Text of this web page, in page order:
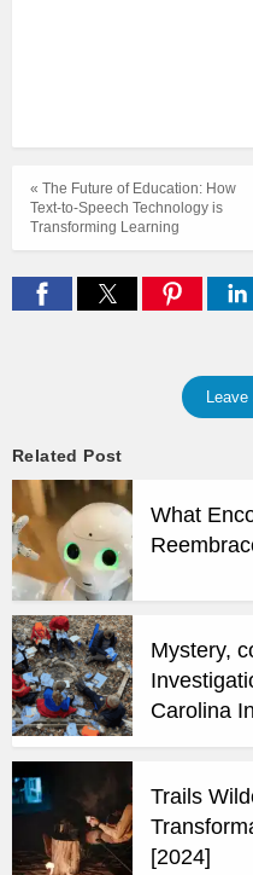
« The Future of Education: How
Text-to-Speech Technology is
Transforming Learning
Related Post
What
Mystery,
Carolina
Trails
[2024]